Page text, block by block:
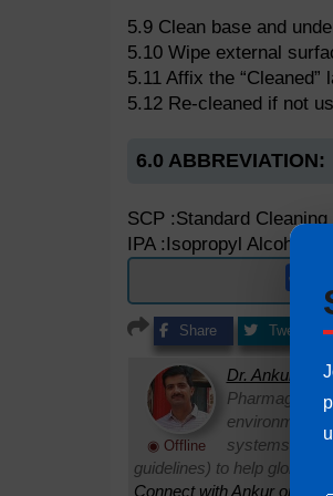
5.9 Clean base and
5.10 Wipe external
5.11 Affix the “Cleaned”
5.12 Re-cleaned if not
6.0 ABBREVIATION:
SCP :Standard
IPA :Isopropyl Alcohol
Share Tweet
◉ Offline
Dr. Ankur
systems.
guidelines) to help global
Connect with Ankur on